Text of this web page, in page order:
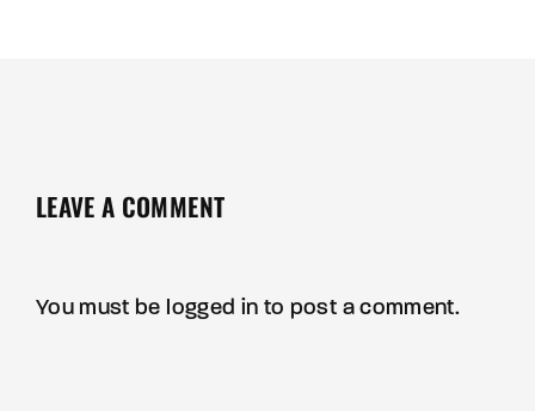
LEAVE A COMMENT
You must be logged in to post a comment.